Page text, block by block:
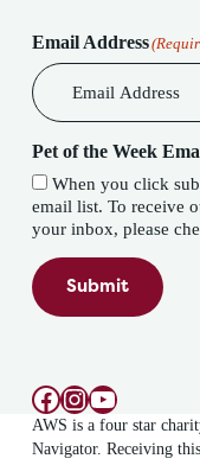
Email Address
Pet of the Week
When you click
email list. To receive our special Pet of the Week
your inbox, please
Submit
Facebook
Instagram
YouTube
AWS is a four star
Navigator. Receiving